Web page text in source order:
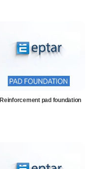
Reinforcement pad foundation